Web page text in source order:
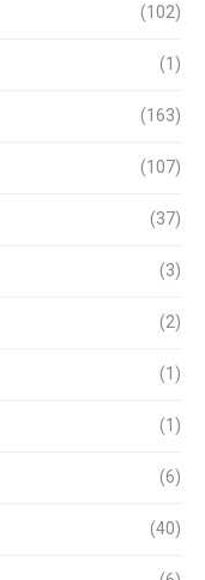
(102)
(1)
(163)
(107)
(37)
(3)
(2)
(1)
(1)
(6)
(40)